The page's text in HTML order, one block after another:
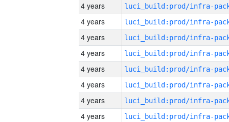
4 years
4 years
4 years
4 years
4 years
4 years
4 years
4 years